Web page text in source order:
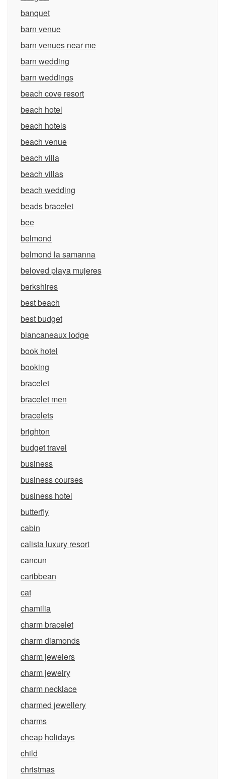
banquet
barn venue
barn venues near me
barn wedding
barn weddings
beach cove resort
beach hotel
beach hotels
beach venue
beach villa
beach villas
beach wedding
beads bracelet
bee
belmond
belmond la samanna
beloved playa mujeres
berkshires
best beach
best budget
blancaneaux lodge
book hotel
booking
bracelet
bracelet men
bracelets
brighton
budget travel
business
business courses
business hotel
butterfly
cabin
calista luxury resort
cancun
caribbean
cat
chamilia
charm bracelet
charm diamonds
charm jewelers
charm jewelry
charm necklace
charmed jewellery
charms
cheap holidays
child
christmas